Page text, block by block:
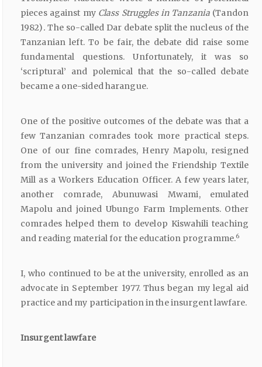
pieces against my Class Struggles in Tanzania (Tandon
1982).The so-called Dar debate split the nucleus of the
Tanzanian left. To be fair, the debate did raise some
fundamental questions. Unfortunately, it was so
‘scriptural’ and polemical that the so-called debate
became a one-sided harangue.
One of the positive outcomes of the debate was that a
few Tanzanian comrades took more practical steps.
One of our fine comrades, Henry Mapolu, resigned
from the university and joined the Friendship Textile
Mill as a Workers Education Officer. A few years later,
another comrade, Abunuwasi Mwami, emulated
Mapolu and joined Ubungo Farm Implements. Other
comrades helped them to develop Kiswahili teaching
and reading material for the education programme.6
I, who continued to be at the university, enrolled as an
advocate in September 1977. Thus began my legal aid
practice and my participation in the insurgent lawfare.
Insurgentlawfare